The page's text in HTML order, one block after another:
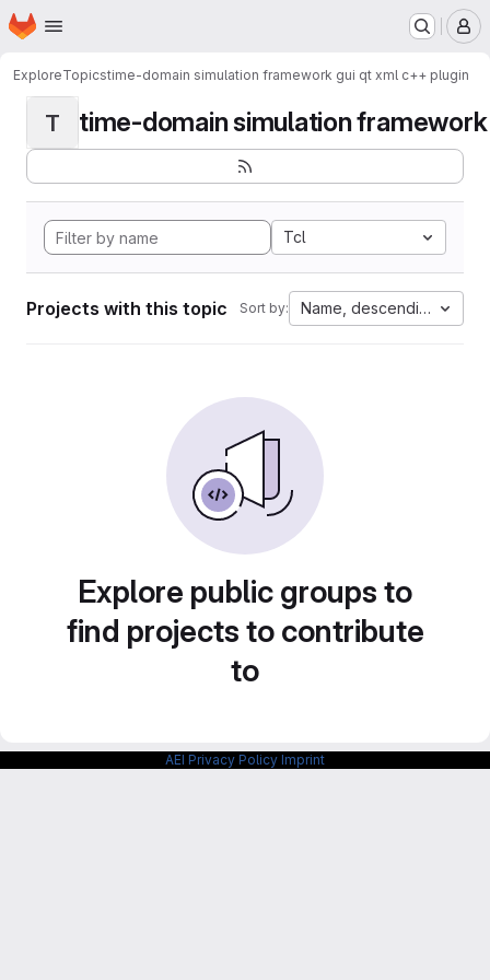
Skip to main content
Homepage
ExploreTopicstime-domain simulation framework gui qt xml c++ plugin
T time-domain simulation framework
Tcl
Projects with this topic Sort by: Name, descending
Explore public groups to
find projects to contribute
to
AEI Privacy Policy Imprint